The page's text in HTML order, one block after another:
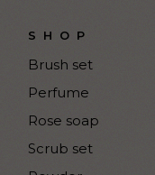
SHOP
Brush set
Perfume
Rose soap
Scrub set